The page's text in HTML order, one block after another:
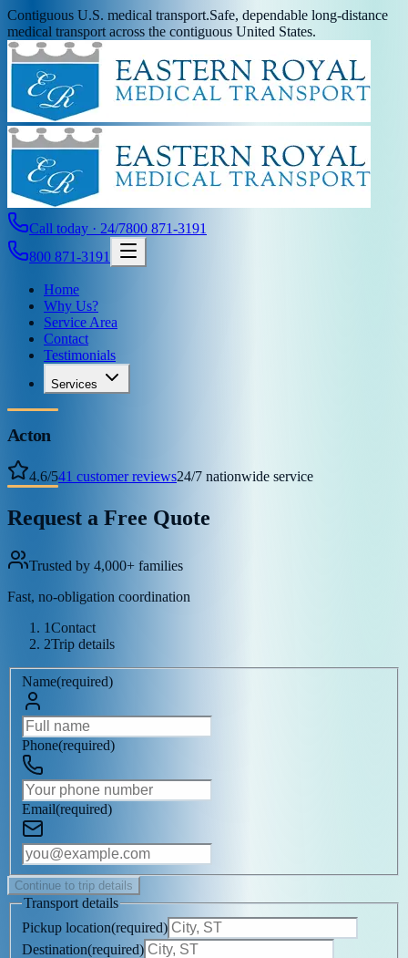
Contiguous U.S. medical transport.Safe, dependable long-distance
medical transport across the contiguous United States.
Call today · 24/7800 871-3191
800 871-3191
Home
Why Us?
Service Area
Contact
Testimonials
Services
Acton
4.6/541 customer reviews24/7 nationwide service
Request a Free Quote
Trusted by 4,000+ families
Fast, no-obligation coordination
1Contact
2Trip details
Name(required)
Phone(required)
Email(required)
Continue to trip details
Transport details
Pickup location(required)
Destination(required)